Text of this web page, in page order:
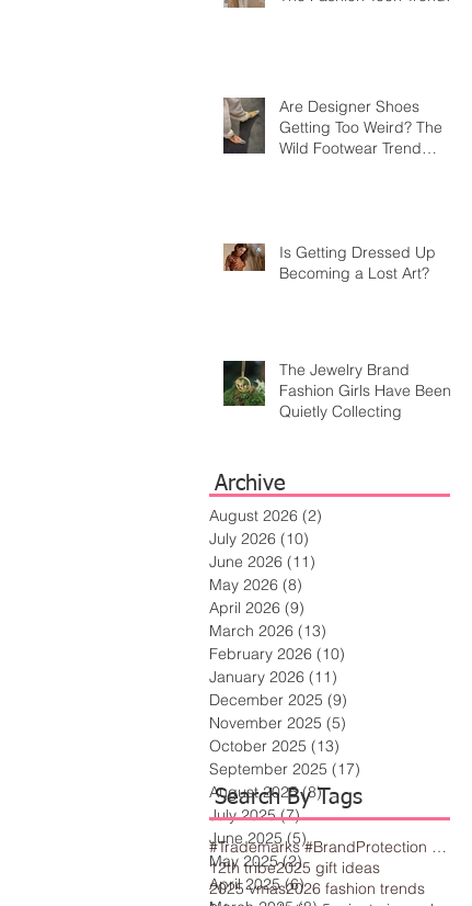
Are Designer Shoes
Getting Too Weird? The
Wild Footwear Trend
Is Getting Dressed Up
Becoming a Lost Art?
The Jewelry Brand
Fashion Girls Have Been
Quietly Collecting
Archive
#Trademarks #BrandProtection #BusinessTips #Creativity
12th tribe2025 gift ideas
2025 vmas2026 fashion trends
Search By Tags
August 2026 (2)
July 2026 (10)
June 2026 (11)
May 2026 (8)
April 2026 (9)
March 2026 (13)
February 2026 (10)
January 2026 (11)
December 2025 (9)
November 2025 (5)
October 2025 (13)
September 2025 (17)
August 2025 (8)8 posts
July 2025 (7)7 posts
June 2025 (5)5 posts
May 2025 (2)2 posts
April 2025 (6)6 posts